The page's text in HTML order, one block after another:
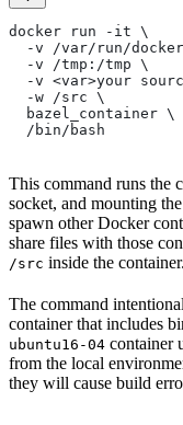
docker run -it \
-v /var/run/
  -v /tmp:/tmp \
-v <var>your
  -w /src \
  bazel_container \
  /bin/bash
This command runs the
socket, and mounting the
spawn other Docker
share files with those
/src inside the container.
The command
container that includes
ubuntu16-04 container
from the local
they will cause build